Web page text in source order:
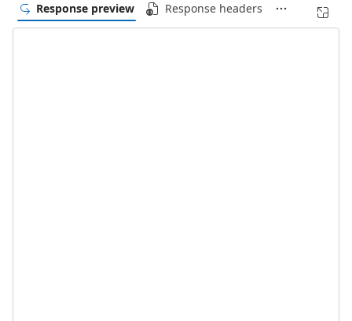
Response preview Response headers